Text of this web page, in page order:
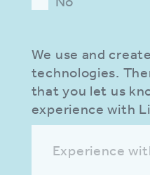
We use and
technologies.
that you let us
experience with
Experience